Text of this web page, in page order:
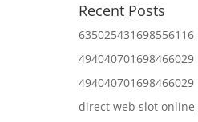
Recent Posts
635025431698556116
494040701698466029
494040701698466029
direct web slot online